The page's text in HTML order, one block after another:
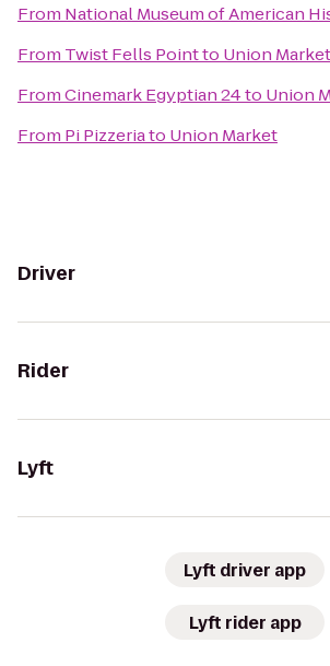
From National Museum of American
From Twist Fells Pointto Union Market
FromCinemark Egyptian 24to Union
From Pi Pizzeriato Union Market
Driver
Rider
Lyft
Lyft driver app
Lyft rider app